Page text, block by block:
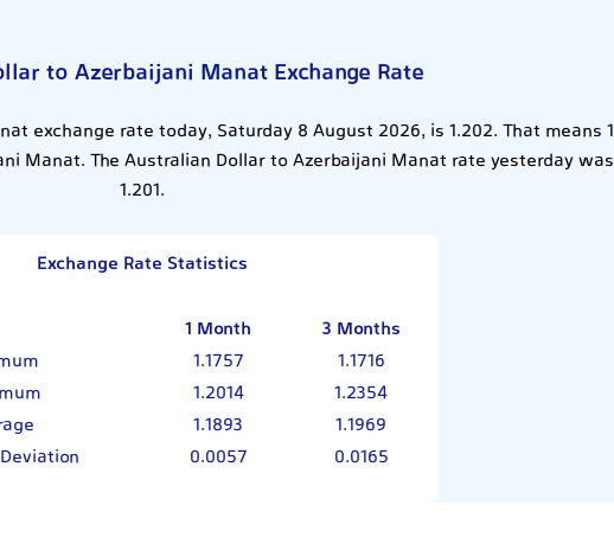
to Azerbaijani Manat Exchange Rate
exchange rate today, Saturday 8 August 2026, is 1.202. That means 1
Manat. The Australian Dollar to Azerbaijani Manat rate yesterday was
1.201.
Exchange Rate Statistics
1 Month
3 Months
1.1757
1.1716
1.2014
1.2354
1.1893
1.1969
0.0057 0.0165